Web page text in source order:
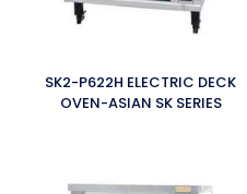
SK2-P622H ELECTRIC DECK
OVEN-ASIAN SK SERIES